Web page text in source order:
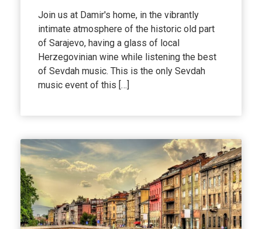
Join us at Damir's home, in the vibrantly
intimate atmosphere of the historic old part
of Sarajevo, having a glass of local
Herzegovinian wine while listening the best
of Sevdah music. This is the only Sevdah
music event of this […]